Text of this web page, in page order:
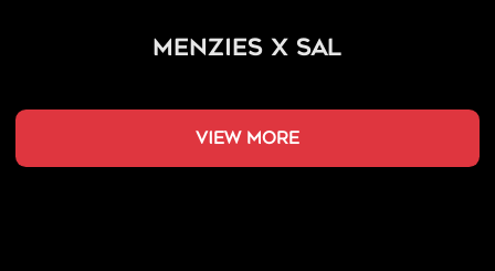
Menzies x SAL
view more